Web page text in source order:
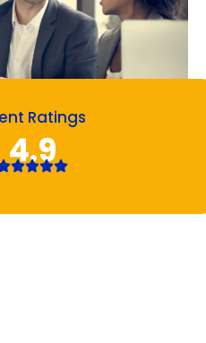
Ratings
4.9